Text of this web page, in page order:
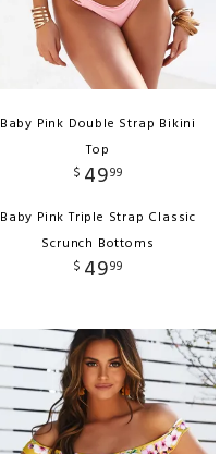
Baby Pink Double Strap Bikini
Top
$ 4999
Baby Pink Triple Strap Classic
Scrunch Bottoms
$ 4999